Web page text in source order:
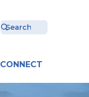
CONNECT